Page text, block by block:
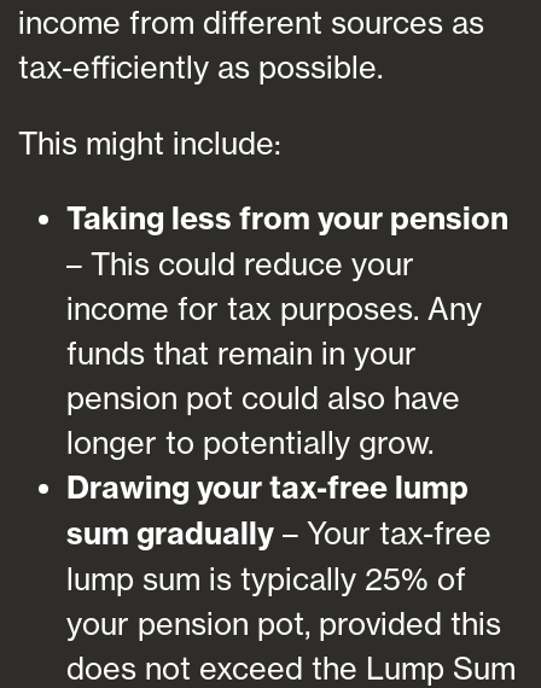
income from different sources as
tax-efficiently as possible.
This might include:
Taking less from your pension
– This could reduce your
income for tax purposes. Any
funds that remain in your
pension pot could also have
longer to potentially grow.
Drawing your tax-free lump
sum gradually – Your tax-free
lump sum is typically 25% of
your pension pot, provided this
does not exceed the Lump Sum